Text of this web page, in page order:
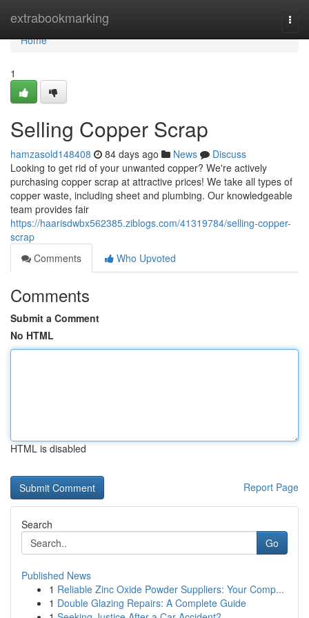
extrabookmarking
Home
Home
1
Selling Copper Scrap
hamzasold148408 84 days ago News
Discuss
Looking to get rid of your unwanted copper? We're actively
purchasing copper scrap at attractive prices! We take all types of
copper waste, including sheet and plumbing. Our knowledgeable
team provides fair
https://haarisdwbx562385.ziblogs.com/41319784/selling-copper-
scrap
Comments
Who Upvoted
Comments
Submit a Comment
No HTML
HTML is disabled
Report Page
Search
Go
Published News
1 Reliable Zinc Oxide Powder Suppliers: Your Comp...
1 Double Glazing Repairs: A Complete Guide